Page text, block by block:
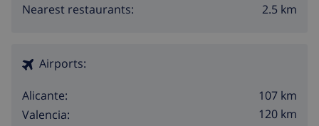
Nearest restaurants:
2.5 km
Airports:
Alicante:
107 km
Valencia:
120 km